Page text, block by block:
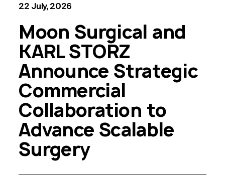
22 July, 2026
Moon Surgical and
KARL STORZ
Announce Strategic
Commercial
Collaboration to
Advance Scalable
Surgery